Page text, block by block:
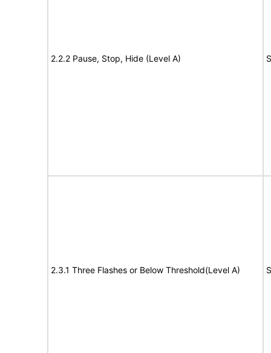
2.2.2 Pause, Stop, Hide (Level A)
2.3.1 Three Flashes or Below Threshold(Level A)